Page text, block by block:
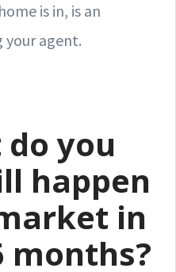
is in, is an
agent.
do you
happen
in
months?